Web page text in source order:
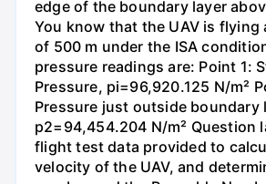
edge of the boundary layer
You know that the UAV is flying
of 500 m under the ISA
pressure readings are: Point 1:
Pressure, pi=96,920.125 N/m²
Pressure just outside boundary
p2=94,454.204 N/m² Question
flight test data provided to
velocity of the UAV, and